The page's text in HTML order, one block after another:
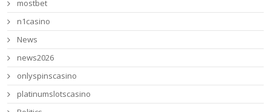
mostbet
n1casino
News
news2026
onlyspinscasino
platinumslotscasino